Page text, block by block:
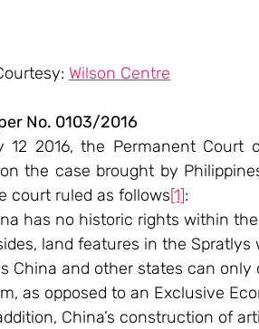
Wilson Centre
No. 0103/2016
12 2016, the Permanent Court
the case brought by
court ruled as follows[1]:
has no historic rights within
land features in the
China and other states can only
as opposed to an Exclusive
China’s construction of